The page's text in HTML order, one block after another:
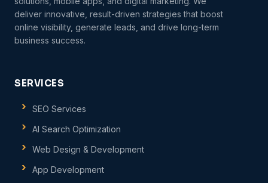
deliver innovative, result-driven strategies that boost
online visibility, generate leads, and drive long-term
business success.
SERVICES
SEO Services
AI Search Optimization
Web Design & Development
App Development